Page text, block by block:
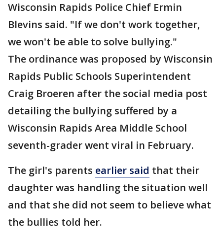
Wisconsin Rapids Police Chief Ermin
Blevins said. "If we don't work together,
we won't be able to solve bullying."
The ordinance was proposed by Wisconsin
Rapids Public Schools Superintendent
Craig Broeren after the social media post
detailing the bullying suffered by a
Wisconsin Rapids Area Middle School
seventh-grader went viral in February.
The girl's parents earlier said that their
daughter was handling the situation well
and that she did not seem to believe what
the bullies told her.